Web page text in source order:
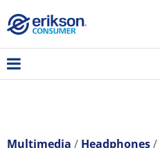
Multimedia Headphones